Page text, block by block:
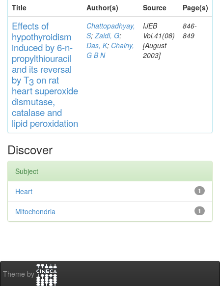
Title
Author(s) Source Page(s)
Effectsof
hypothyroidism
induced by 6-n-
propylthiouracil
and its reversal
by T3on rat
heartsuperoxide
dismutase,
catalaseand
lipid peroxidation
Chattopadhyay,
S;Zaidi, G;
Das, K; Chainy,
G B N
IJEB
Vol.41(08)
[August
2003]
846-
849
Discover
Subject
1
Heart
1
Mitochondria
Theme by